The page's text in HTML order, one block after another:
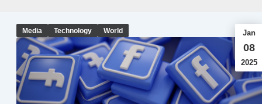
Media Technology World Jan
08
2025